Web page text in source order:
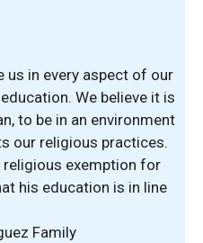
us in every aspect of our
We believe it is
to be in an environment
our religious practices.
exemption for
his education is in line
Family